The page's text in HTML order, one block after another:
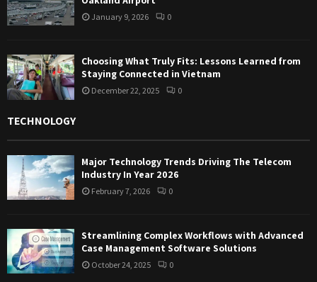
January 9, 2026 0
Choosing What Truly Fits: Lessons Learned from
Staying Connected in Vietnam
December 22, 2025 0
TECHNOLOGY
Major Technology Trends Driving The Telecom
Industry In Year 2026
February 7, 2026 0
Streamlining Complex Workflows with Advanced
Case Management Software Solutions
October 24, 2025 0